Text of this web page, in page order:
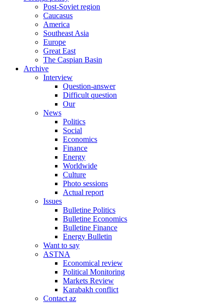
Post-Soviet region
Caucasus
America
Southeast Asia
Europe
Great East
The Caspian Basin
Archive
Interview
Question-answer
Difficult question
Our
News
Politics
Social
Economics
Finance
Energy
Worldwide
Culture
Photo sessions
Actual report
Issues
Bulletine Politics
Bulletine Economics
Bulletine Finance
Energy Bulletin
Want to say
ASTNA
Economical review
Political Monitoring
Markets Review
Karabakh conflict
Contact az